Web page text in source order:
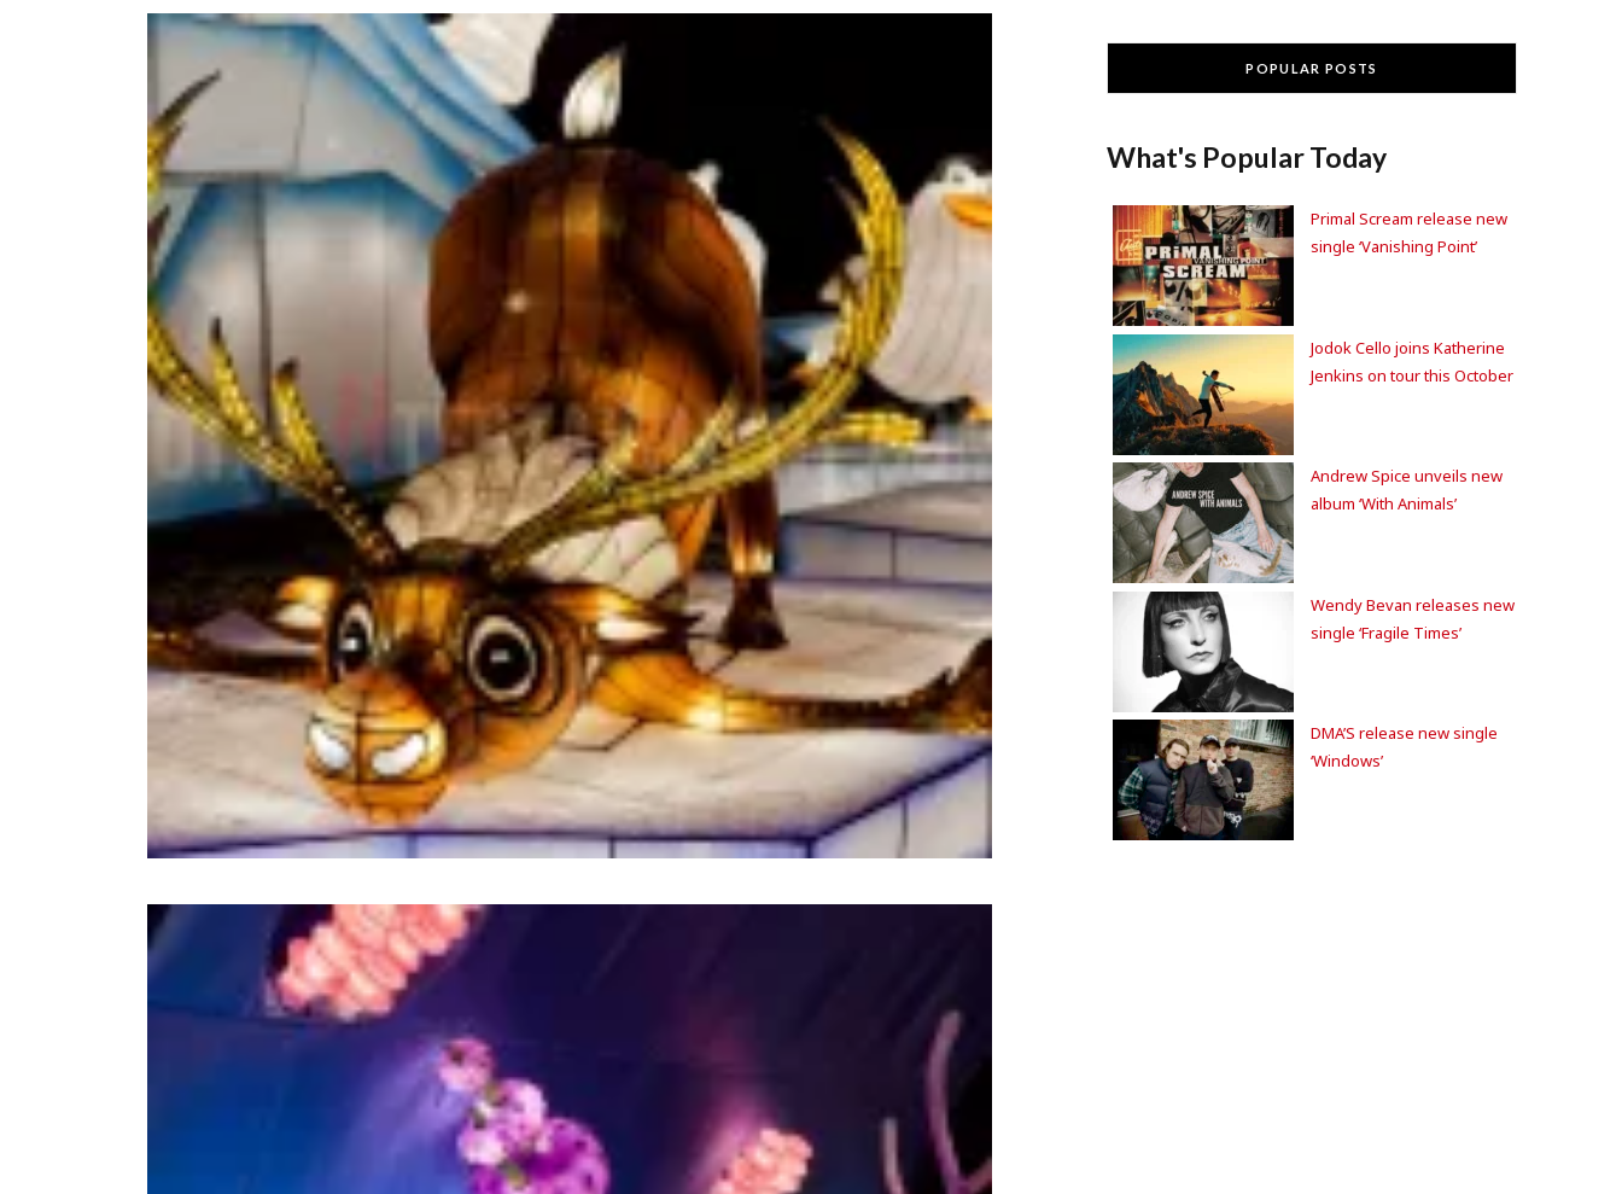
POPULAR POSTS
What's Popular Today
Primal Scream release new
single ‘Vanishing Point’
Jodok Cello joins Katherine
Jenkins on tour this October
Andrew Spice unveils new
album ‘With Animals’
Wendy Bevan releases new
single ‘Fragile Times’
DMA’S release new single
‘Windows’